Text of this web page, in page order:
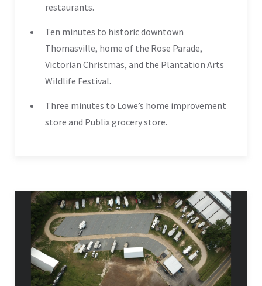
restaurants.
Ten minutes to historic downtown
Thomasville, home of the Rose Parade,
Victorian Christmas, and the Plantation Arts
Wildlife Festival.
Three minutes to Lowe’s home improvement
store and Publix grocery store.